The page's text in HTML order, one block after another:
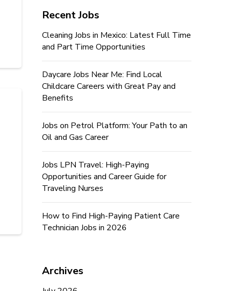
Recent Jobs
Cleaning Jobs in Mexico: Latest Full Time
and Part Time Opportunities
Daycare Jobs Near Me: Find Local
Childcare Careers with Great Pay and
Benefits
Jobs on Petrol Platform: Your Path to an
Oil and Gas Career
Jobs LPN Travel: High-Paying
Opportunities and Career Guide for
Traveling Nurses
How to Find High-Paying Patient Care
Technician Jobs in 2026
Archives